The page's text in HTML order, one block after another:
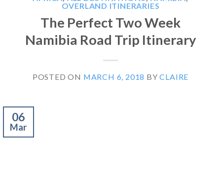
OVERLAND ITINERARIES
The Perfect Two Week
Namibia Road Trip Itinerary
POSTED ON MARCH 6, 2018 BYCLAIRE
06
Mar